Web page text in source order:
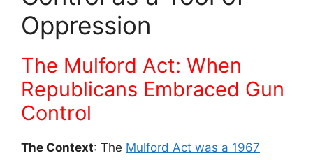
Oppression
The Mulford Act: When
Republicans Embraced Gun
Control
The Context: The Mulford Act was a 1967